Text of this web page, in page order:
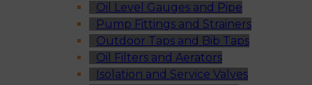
Oil Level Gauges and Pipe
Pump Fittings and Strainers
Outdoor Taps and Bib Taps
Oil Filters and Aerators
Isolation and Service Valves